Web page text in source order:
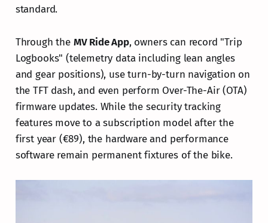
standard.
Through the MV Ride App, owners can record "Trip
Logbooks" (telemetry data including lean angles
and gear positions), use turn-by-turn navigation on
the TFT dash, and even perform Over-The-Air (OTA)
firmware updates. While the security tracking
features move to a subscription model after the
first year (€89), the hardware and performance
software remain permanent fixtures of the bike.